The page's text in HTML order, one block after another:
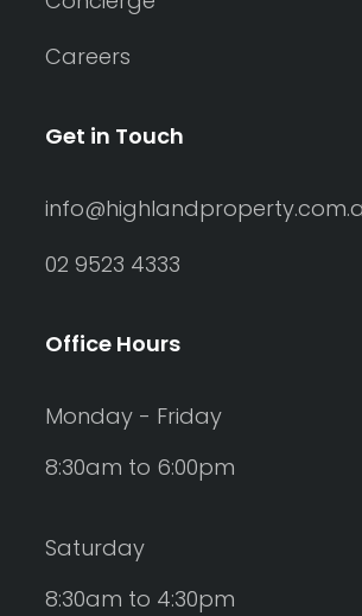
Careers
Get in Touch
02 9523 4333
Office Hours
Monday - Friday
8:30am to 6:00pm
Saturday
8:30am to 4:30pm